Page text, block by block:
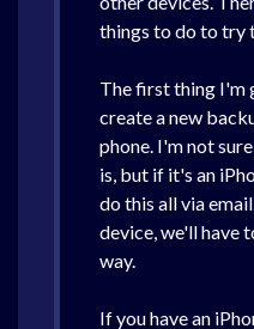
things to do to try
The first thing I'm
create a new
phone. I'm not
is, but if it's an
do this all via
device, we'll have
way.
If you have an